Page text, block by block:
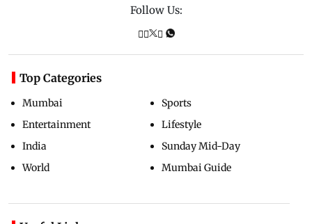
Follow Us:
Top Categories
Mumbai
Entertainment
India
World
Sports
Lifestyle
Sunday Mid-Day
Mumbai Guide